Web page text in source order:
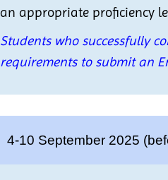
an appropriate proficiency
Students who successfully
requirements to submit an
4-10 September 2025